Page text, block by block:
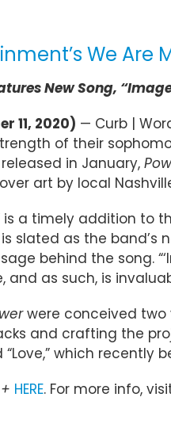
We Are
New Song,
11, 2020) — Curb |
of their
in January,
art by local
is a timely addition to
slated as the band’s
behind the song.
and as such, is
were conceived two
and crafting the
“Love,” which
HERE. For more info,